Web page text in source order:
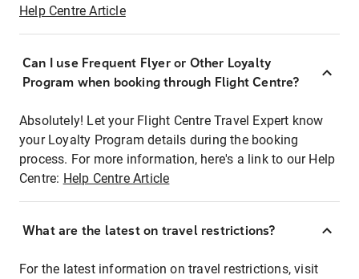
Help Centre Article
Can I use Frequent Flyer or Other Loyalty
Program when booking through Flight Centre?
Absolutely! Let your Flight Centre Travel Expert know
your Loyalty Program details during the booking
process. For more information, here's a link to our Help
Centre: Help Centre Article
What are the latest on travel restrictions?
For the latest information on travel restrictions, visit